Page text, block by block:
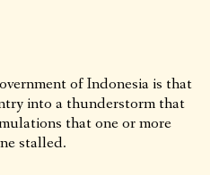
of Indonesia is that
into a thunderstorm that
that one or more
stalled.